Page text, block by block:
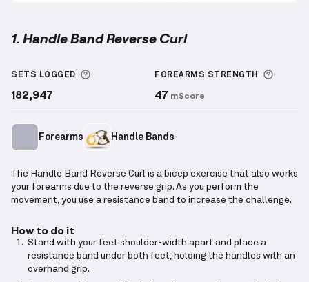
1. Handle Band Reverse Curl
SETS LOGGED More information about Sets Logged
182,947
FOREARMS STRENGTH More
47 mScore
Forearms Handle Bands
The Handle Band Reverse Curl is a bicep exercise that also works
your forearms due to the reverse grip. As you perform the
movement, you use a resistance band to increase the challenge.
How to do it
Stand with your feet shoulder-width apart and place a
resistance band under both feet, holding the handles with an
overhand grip.